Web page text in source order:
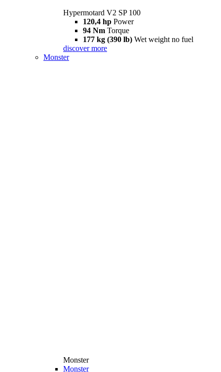
Hypermotard V2 SP 100
120,4 hp Power
94 Nm Torque
177 kg (390 lb) Wet weight no fuel
discover more
Monster
Monster
Monster